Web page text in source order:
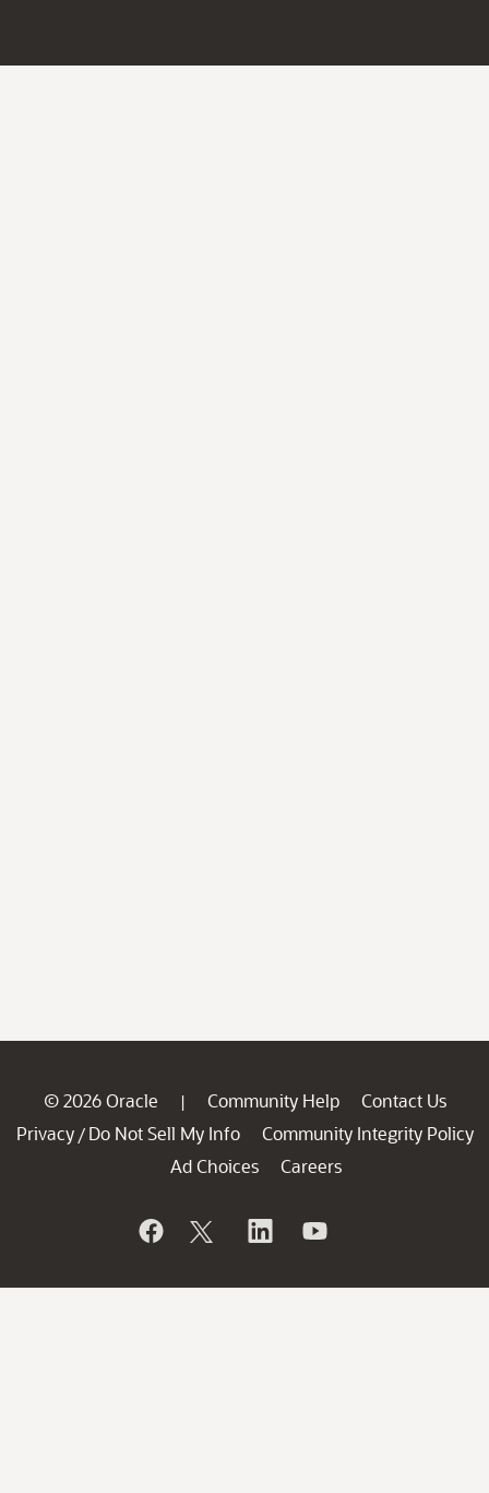
© 2026 Oracle | Community Help
Contact Us
Privacy / Do Not Sell My Info
Community Integrity Policy
Ad Choices
Careers